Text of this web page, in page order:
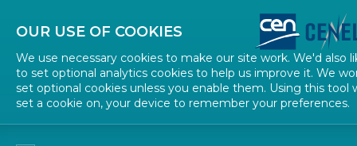
Contact Us
OUR USE OF COOKIES
We use necessary cookies to make our site work. We'd also
to set optional analytics cookies to help us improve it. We
set optional cookies unless you enable them. Using this tool
set a cookie on, your device to remember your preferences.